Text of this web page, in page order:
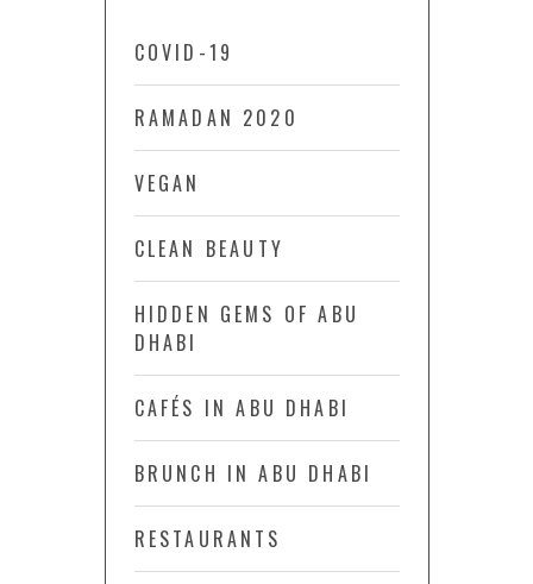
COVID-19
RAMADAN 2020
VEGAN
CLEAN BEAUTY
HIDDEN GEMS OF ABU
DHABI
CAFÉS IN ABU DHABI
BRUNCH IN ABU DHABI
RESTAURANTS